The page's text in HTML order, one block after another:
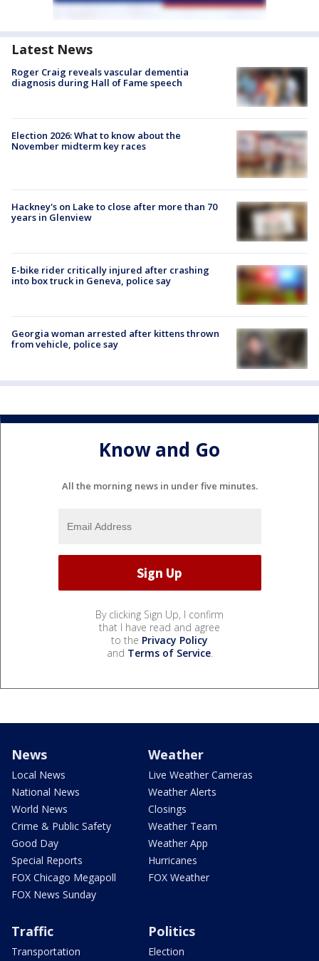
Latest News
Roger Craig reveals vascular dementia
diagnosis during Hall of Fame speech
Election 2026: What to know about the
November midterm key races
Hackney's on Lake to close after more than 70
years in Glenview
E-bike rider critically injured after crashing
into box truck in Geneva, police say
Georgia woman arrested after kittens thrown
from vehicle, police say
Know and Go
All the morning news in under five minutes.
By clicking Sign Up, I confirm
that I have read and agree
to the Privacy Policy
and Terms of Service.
News
Local News
National News
World News
Crime & Public Safety
Good Day
Special Reports
FOX Chicago Megapoll
FOX News Sunday
Weather
Live Weather Cameras
Weather Alerts
Closings
Weather Team
Weather App
Hurricanes
FOX Weather
Traffic
Transportation
Politics
Election